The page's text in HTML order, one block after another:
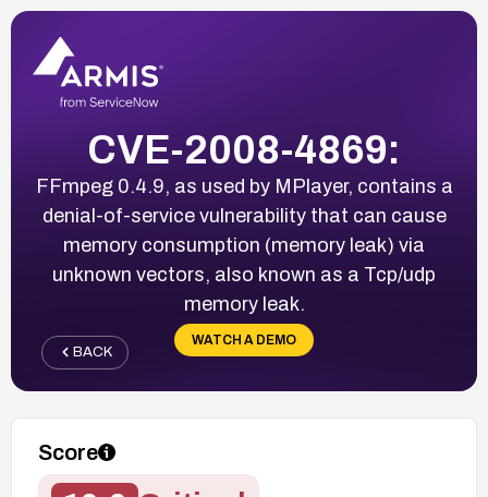
CVE-2008-4869:
FFmpeg 0.4.9, as used by MPlayer, contains a
denial-of-service vulnerability that can cause
memory consumption (memory leak) via
unknown vectors, also known as a Tcp/udp
memory leak.
WATCH A DEMO
BACK
Score